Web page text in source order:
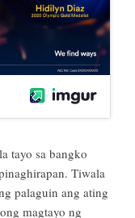
tayo sa bangko
Tiwala
palaguin ang ating
magtayo ng